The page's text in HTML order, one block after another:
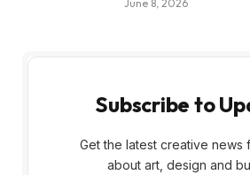
June 8, 2026
Subscribe to
Get the latest creative news
about art, design and